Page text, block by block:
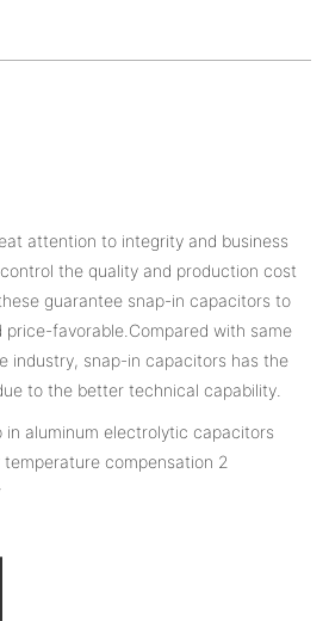
attention to integrity and business
the quality and production cost
guarantee snap-in capacitors to
price-favorable.Compared with same
industry, snap-in capacitors has the
to the better technical capability.